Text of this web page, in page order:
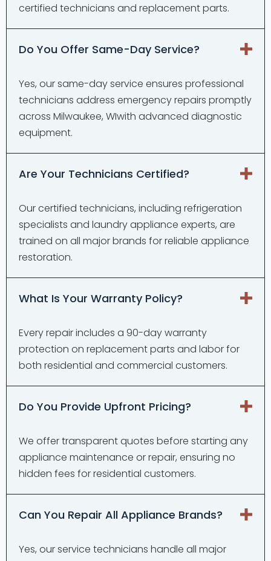
certified technicians and replacement parts.
Do You Offer Same-Day Service?
Yes, our same-day service ensures professional
technicians address emergency repairs promptly
across Milwaukee, WIwith advanced diagnostic
equipment.
Are Your Technicians Certified?
Our certified technicians, including refrigeration
specialists and laundry appliance experts, are
trained on all major brands for reliable appliance
restoration.
What Is Your Warranty Policy?
Every repair includes a 90-day warranty
protection on replacement parts and labor for
both residential and commercial customers.
Do You Provide Upfront Pricing?
We offer transparent quotes before starting any
appliance maintenance or repair, ensuring no
hidden fees for residential customers.
Can You Repair All Appliance Brands?
Yes, our service technicians handle all major